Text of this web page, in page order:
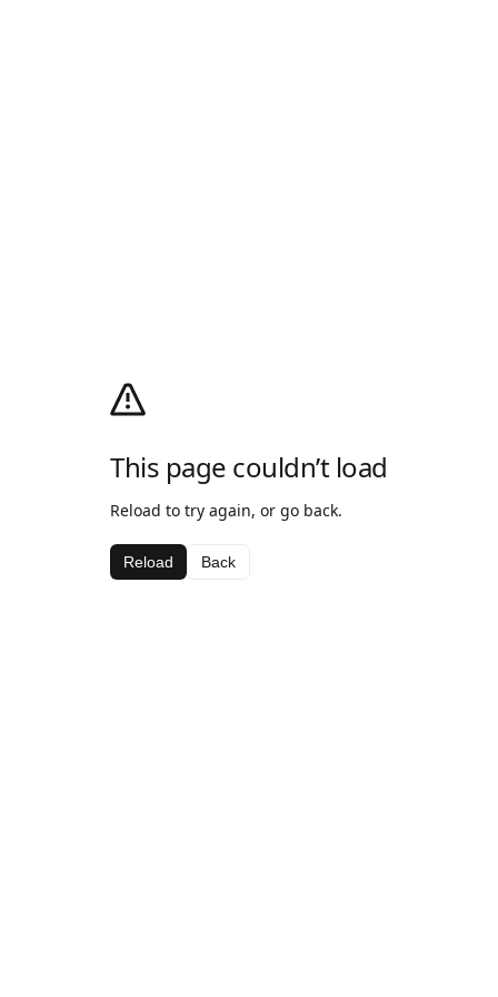
This page couldn’t load
Reload to try again, or go back.
Reload Back